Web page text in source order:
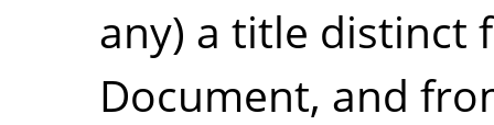
any) a title distinct
Document, and